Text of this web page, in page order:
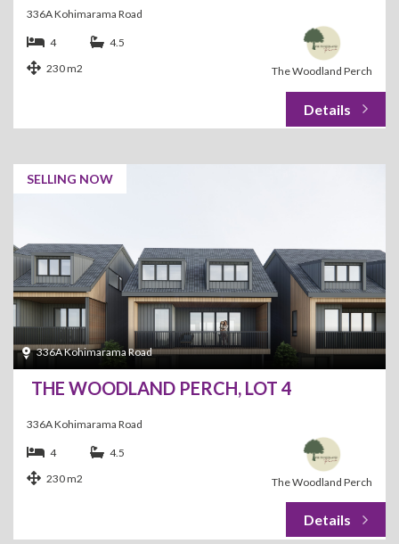
336A Kohimarama Road
The Woodland Perch
4
4.5
230 m2
SELLING NOW
336A Kohimarama Road
THE WOODLAND PERCH, LOT 4
336A Kohimarama Road
The Woodland Perch
4
4.5
230 m2